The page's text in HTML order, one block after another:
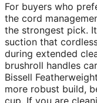
For buyers who
the cord
the strongest pick.
suction that
during extended
brushroll handles
Bissell
more robust build,